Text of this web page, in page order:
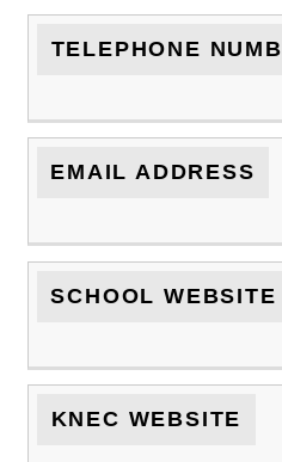
TELEPHONE
EMAIL ADDRESS
SCHOOL WEBSITE
KNEC WEBSITE